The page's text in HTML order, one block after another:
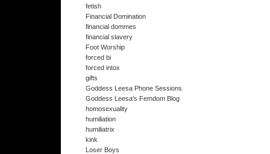
fetish
Financial Domination
financial dommes
financial slavery
Foot Worship
forced bi
forced intox
gifts
Goddess Leesa Phone Sessions
Goddess Leesa's Femdom Blog
homosexuality
humiliation
humiliatrix
kink
Loser Boys